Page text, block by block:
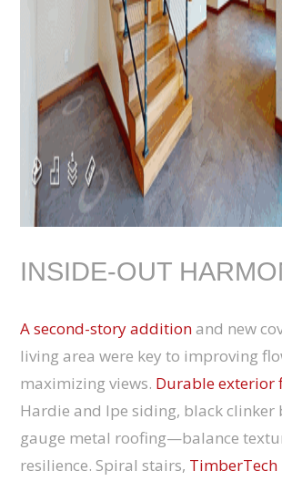
INSIDE-OUT
A second-story additionand new
living area were key to improving
maximizing views. Durable exterior
Hardie and Ipe siding, black clinker
gauge metal roofing—balance
resilience. Spiral stairs,